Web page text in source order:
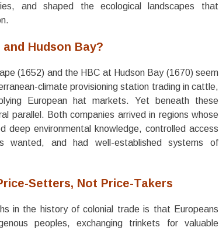
and shaped the ecological landscapes that
Hudson Bay?
(1652) and the HBC at Hudson Bay (1670) seem
climate provisioning station trading in cattle,
European hat markets. Yet beneath these
parallel. Both companies arrived in regions whose
deep environmental knowledge, controlled access
wanted, and had well-established systems of
Setters, Not Price-Takers
in the history of colonial trade is that Europeans
peoples, exchanging trinkets for valuable